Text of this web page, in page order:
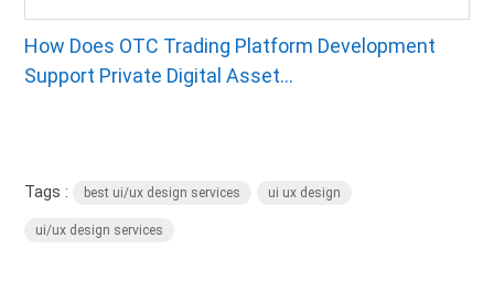
How Does OTC Trading Platform Development
Support Private Digital Asset...
Tags : best ui/ux design services ui ux design
ui/ux design services